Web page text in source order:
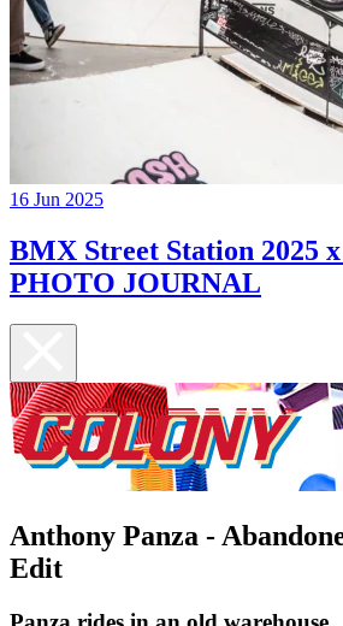
16 Jun 2025
BMX Street Station 2025
PHOTO JOURNAL
Anthony Panza -
Edit